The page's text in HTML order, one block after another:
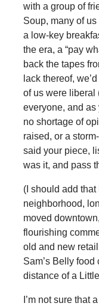
with a group of
Soup, many of
a low-key
the era, a “pay
back the tapes
lack thereof,
of us were liberal
everyone, and
no shortage of
raised, or a
said your piece,
was it, and pass
(I should add that
neighborhood,
moved
flourishing
old and new
Sam’s Belly
distance of a
I’m not sure that